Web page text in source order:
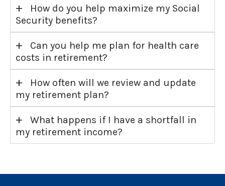
+
How do you help maximize my Social
Security benefits?
+
Can you help me plan for health care
costs in retirement?
+
How often will we review and update
my retirement plan?
+
What happens if I have a shortfall in
my retirement income?